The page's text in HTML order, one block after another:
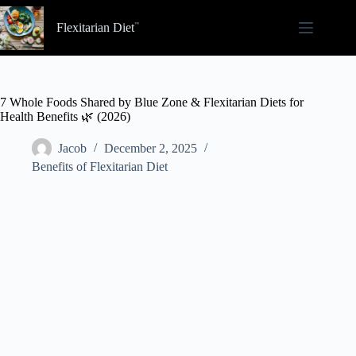
Skip
to
content
Flexitarian Diet
7 Whole Foods Shared by Blue Zone & Flexitarian Diets for
Health Benefits 🌿 (2026)
Jacob
December 2, 2025
Benefits of Flexitarian Diet